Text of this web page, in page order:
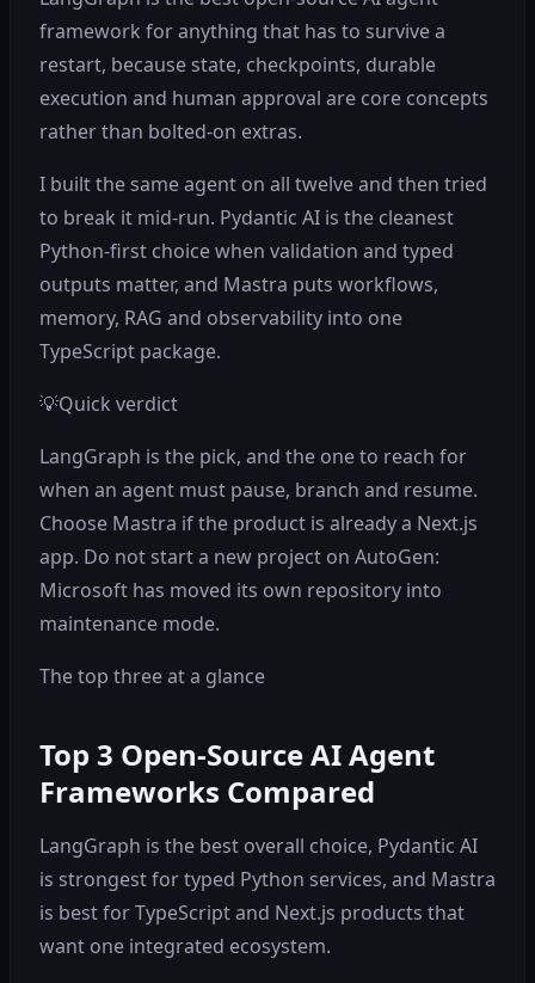
framework for anything that has to survive a
restart, because state, checkpoints, durable
execution and human approval are core concepts
rather than bolted-on extras.
I built the same agent on all twelve and then tried
to break it mid-run. Pydantic AI is the cleanest
Python-first choice when validation and typed
outputs matter, and Mastra puts workflows,
memory, RAG and observability into one
TypeScript package.
💡Quick verdict
LangGraph is the pick, and the one to reach for
when an agent must pause, branch and resume.
Choose Mastra if the product is already a Next.js
app. Do not start a new project on AutoGen:
Microsoft has moved its own repository into
maintenance mode.
The top three at a glance
Top 3 Open-Source AI Agent
Frameworks Compared
LangGraph is the best overall choice, Pydantic AI
is strongest for typed Python services, and Mastra
is best for TypeScript and Next.js products that
want one integrated ecosystem.